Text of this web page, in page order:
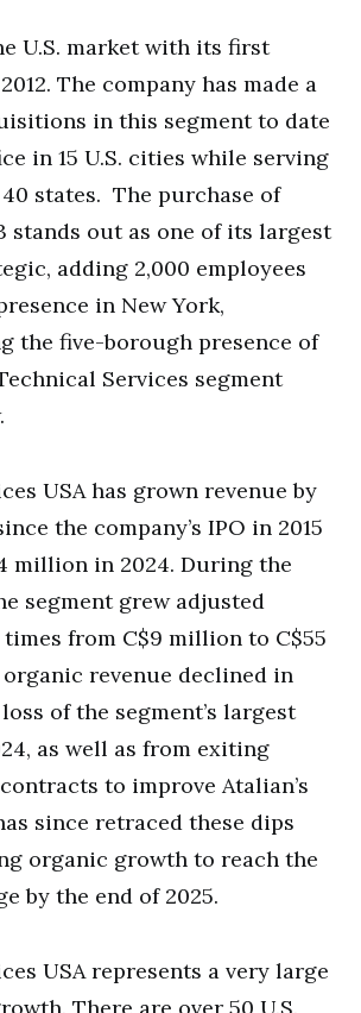
U.S. market with its first
The company has made a
in this segment to date
in 15 U.S. cities while serving
states. The purchase of
stands out as one of its largest
adding 2,000 employees
in New York,
the five-borough presence of
Services segment
USA has grown revenue by
the company’s IPO in 2015
million in 2024. During the
segment grew adjusted
times from C$9 million to C$55
revenue declined in
of the segment’s largest
as well as from exiting
to improve Atalian’s
since retraced these dips
organic growth to reach the
by the end of 2025.
USA represents a very large
There are over 50 U.S.